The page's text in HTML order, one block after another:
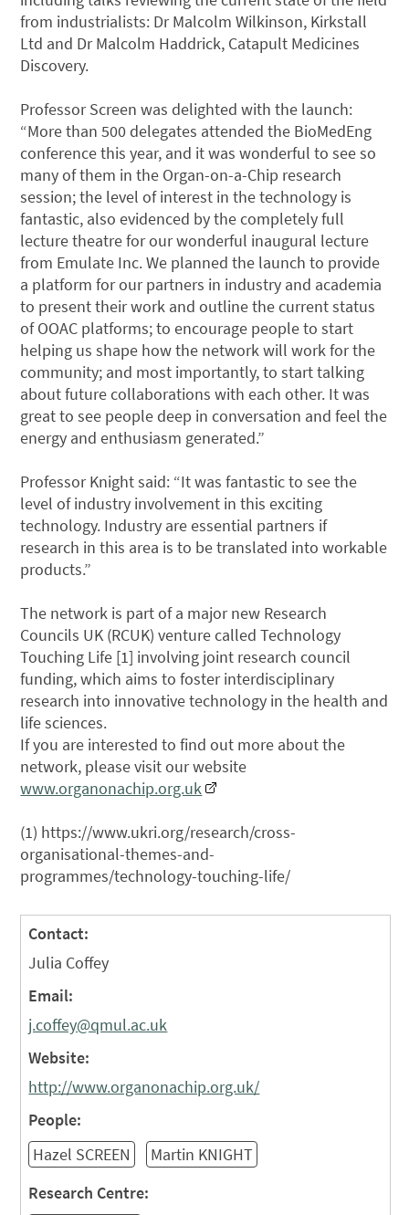
from industrialists: Dr Malcolm Wilkinson, Kirkstall
Ltd and Dr Malcolm Haddrick, Catapult Medicines
Discovery.
Professor Screen was delighted with the launch:
“More than 500 delegates attended the BioMedEng
conference this year, and it was wonderful to see so
many of them in the Organ-on-a-Chip research
session; the level of interest in the technology is
fantastic, also evidenced by the completely full
lecture theatre for our wonderful inaugural lecture
from Emulate Inc. We planned the launch to provide
a platform for our partners in industry and academia
to present their work and outline the current status
of OOAC platforms; to encourage people to start
helping us shape how the network will work for the
community; and most importantly, to start talking
about future collaborations with each other. It was
great to see people deep in conversation and feel the
energy and enthusiasm generated.”
Professor Knight said: “It was fantastic to see the
level of industry involvement in this exciting
technology. Industry are essential partners if
research in this area is to be translated into workable
products.”
The network is part of a major new Research
Councils UK (RCUK) venture called Technology
Touching Life [1] involving joint research council
funding, which aims to foster interdisciplinary
research into innovative technology in the health and
life sciences.
If you are interested to find out more about the
network, please visit our website
www.organonachip.org.uk
(1) https://www.ukri.org/research/cross-
organisational-themes-and-
programmes/technology-touching-life/
Contact:
Julia Coffey
Email:
j.coffey@qmul.ac.uk
Website:
http://www.organonachip.org.uk/
People:
Hazel SCREEN
Martin KNIGHT
Research Centre: